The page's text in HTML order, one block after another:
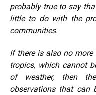
probably true to say
little to do with the
communities.
If there is also no
tropics, which cannot
of weather, then
observations that can